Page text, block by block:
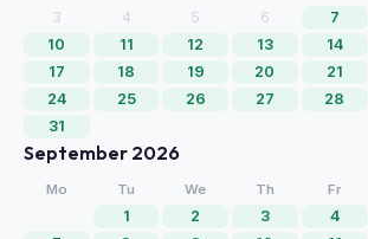
3
4 5 6 7
10
11 12 13 14
17
18 19 20 21
24
25 26 27 28
31
September 2026
Mo Tu We Th Fr
1 2 3 4